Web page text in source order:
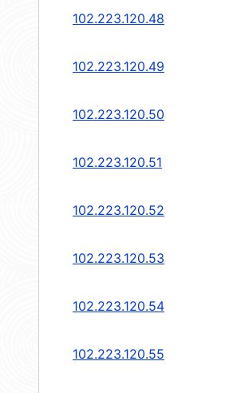
102.223.120.48
102.223.120.49
102.223.120.50
102.223.120.51
102.223.120.52
102.223.120.53
102.223.120.54
102.223.120.55